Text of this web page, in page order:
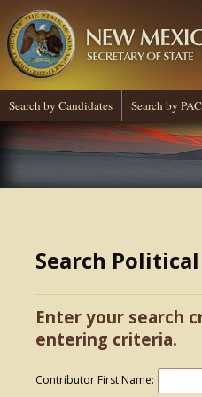
Search by Candidates Search by
Search
Enter your search
entering criteria.
Contributor First Name: